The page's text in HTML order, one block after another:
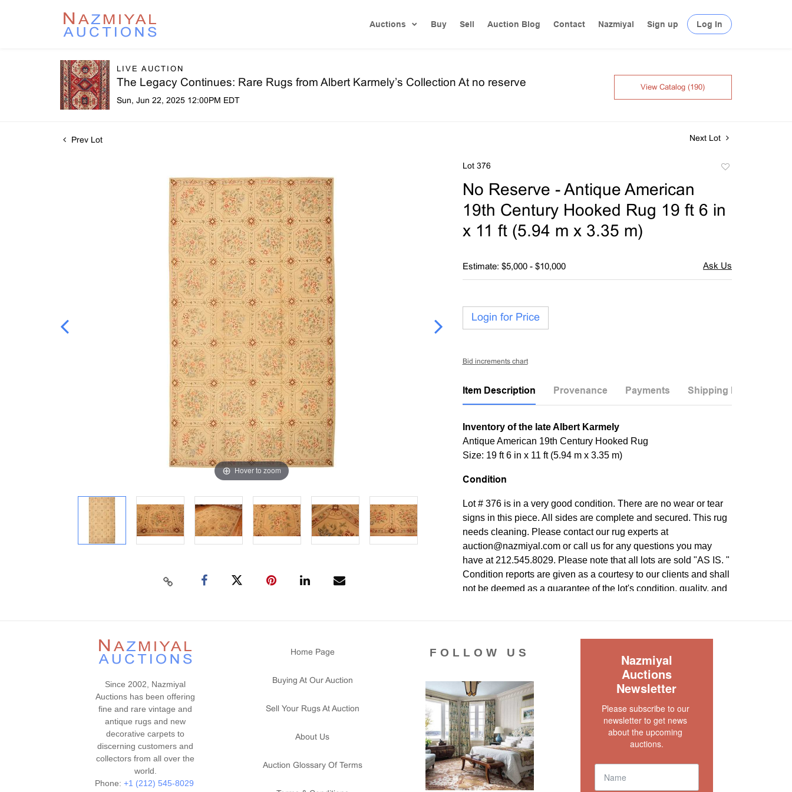
Auctions Buy Sell Auction Blog Contact Nazmiyal Sign up Log In
LIVE AUCTION
The Legacy Continues: Rare Rugs from Albert Karmely’s Collection At no reserve
Sun, Jun 22, 2025 12:00PM EDT
View Catalog (190)
Prev Lot Next Lot
Hover to zoom
Lot 376
No Reserve - Antique American
19th Century Hooked Rug 19 ft 6 in
x 11 ft (5.94 m x 3.35 m)
Estimate: $5,000 - $10,000
Login for Price
Bid increments chart
Item Description Provenance Payments Shipping Info
Inventory of the late Albert Karmely
Antique American 19th Century Hooked Rug
Size: 19 ft 6 in x 11 ft (5.94 m x 3.35 m)
Condition
Lot # 376 is in a very good condition. There are no wear or tear
signs in this piece. All sides are complete and secured. This rug
needs cleaning. Please contact our rug experts at
auction@nazmiyal.com or call us for any questions you may
have at 212.545.8029. Please note that all lots are sold "AS IS. "
Condition reports are given as a courtesy to our clients and shall
not be deemed as a guarantee of the lot's condition, quality, and
Since 2002, Nazmiyal
Auctions has been offering
fine and rare vintage and
antique rugs and new
decorative carpets to
discerning customers and
collectors from all over the
world.
Phone: +1 (212) 545-8029
Home Page
Buying At Our Auction
Sell Your Rugs At Auction
About Us
Auction Glossary Of Terms
FOLLOW US
Nazmiyal
Auctions
Newsletter
Please subscribe to our
newsletter to get news
about the upcoming
auctions.